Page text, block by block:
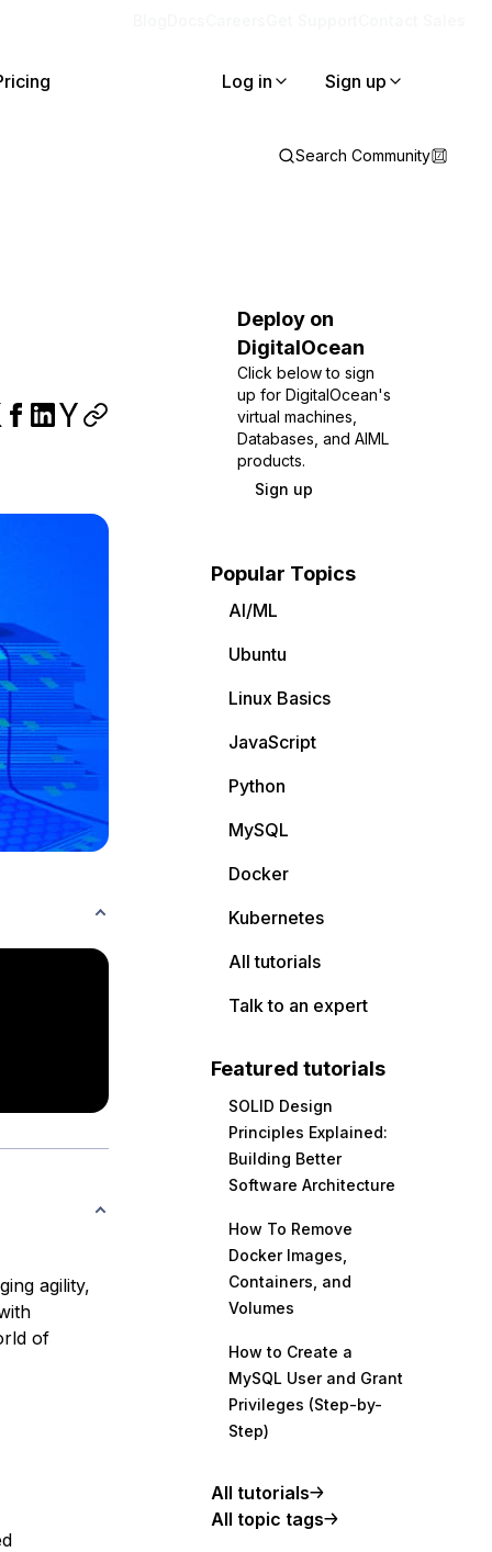
Log in Sign up
Search Community
agility,
of
Deploy on
DigitalOcean
Click below to sign
up for DigitalOcean's
virtual machines,
Databases, and AIML
products.
Sign up
Popular Topics
AI/ML
Ubuntu
Linux Basics
JavaScript
Python
MySQL
Docker
Kubernetes
All tutorials
Talk to an expert
Featured tutorials
SOLID Design
Principles Explained:
Building Better
Software Architecture
How To Remove
Docker Images,
Containers, and
Volumes
How to Create a
MySQL User and Grant
Privileges (Step-by-
Step)
All tutorials
All topic tags